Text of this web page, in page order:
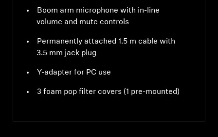
Boom arm microphone with in-line
volume and mute controls
Permanently attached 1.5 m cable with
3.5 mm jack plug
Y-adapter for PC use
3 foam pop filter covers (1 pre-mounted)